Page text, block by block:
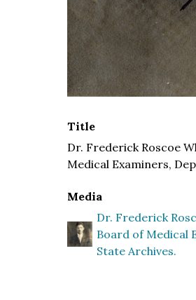
Title
Dr. Frederick Roscoe
Medical Examiners,
Media
Dr. Frederick
Board of Medical
State Archives.